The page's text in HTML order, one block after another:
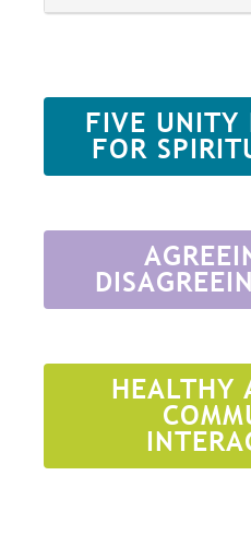
FIVE UNITY
FOR
HEALTHY